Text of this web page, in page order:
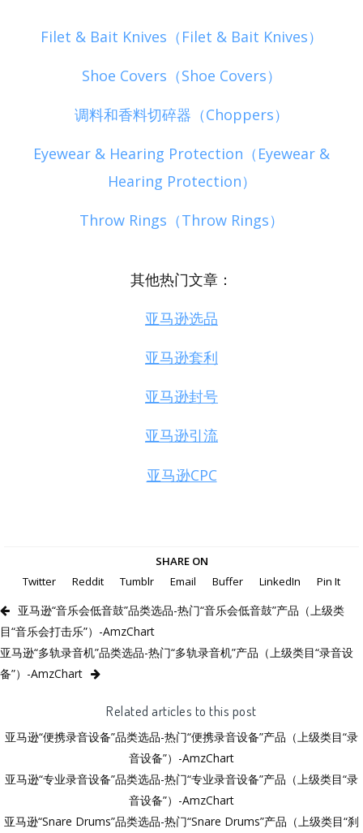
Filet & Bait Knives（Filet & Bait Knives）
Shoe Covers（Shoe Covers）
调料和香料切碎器（Choppers）
Eyewear & Hearing Protection（Eyewear &
Hearing Protection）
Throw Rings（Throw Rings）
其他热门文章：
亚马逊选品
亚马逊套利
亚马逊封号
亚马逊引流
亚马逊CPC
SHARE ON
Twitter
Reddit Tumblr Email Buffer LinkedIn Pin It
亚马逊“音乐会低音鼓”品类选品-热门“音乐会低音鼓”产品（上级类
目“音乐会打击乐”）-AmzChart
亚马逊“多轨录音机”品类选品-热门“多轨录音机”产品（上级类目“录音设
备”）-AmzChart
Related articles to this post
亚马逊“便携录音设备”品类选品-热门“便携录音设备”产品（上级类目“录
音设备”）-AmzChart
亚马逊“专业录音设备”品类选品-热门“专业录音设备”产品（上级类目“录
音设备”）-AmzChart
亚马逊“Snare Drums”品类选品-热门“Snare Drums”产品（上级类目“刹